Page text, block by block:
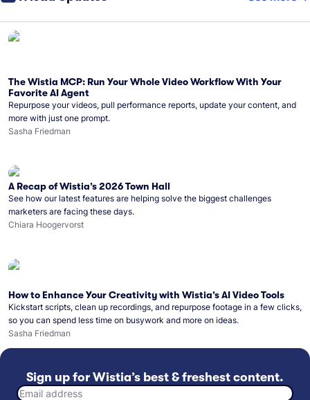
The Wistia MCP: Run Your Whole Video Workflow With Your
Favorite AI Agent
Repurpose your videos, pull performance reports, update your content, and
more with just one prompt.
Sasha Friedman
A Recap of Wistia’s 2026 Town Hall
See how our latest features are helping solve the biggest challenges
marketers are facing these days.
Chiara Hoogervorst
How to Enhance Your Creativity with Wistia’s AI Video Tools
Kickstart scripts, clean up recordings, and repurpose footage in a few clicks,
so you can spend less time on busywork and more on ideas.
Sasha Friedman
Sign up for Wistia’s best & freshest content.
Email address